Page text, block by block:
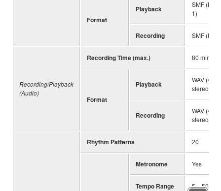
Format
Playback
SMF
1)
Recording SMF
Recording/Playback
(Audio)
Recording Time (max.) 80
Format
Playback
WAV
stereo)
Recording
WAV
stereo)
Rhythm Patterns 20
Metronome Yes
Tempo Range 5 – 500